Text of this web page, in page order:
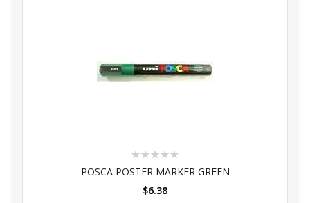
Rating:
POSCA POSTER MARKER GREEN
$6.38
Add to Cart